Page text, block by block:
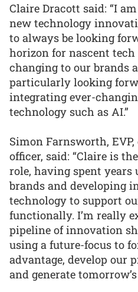
Claire Dracott said: “I
new technology
to always be looking
horizon for nascent
changing to our brands
particularly looking
integrating ever-
technology such as AI.”
Simon Farnsworth,
officer, said: “Claire is
role, having spent years
brands and developing
technology to support
functionally. I’m really
pipeline of innovation
using a future-focus to
advantage, develop our
and generate